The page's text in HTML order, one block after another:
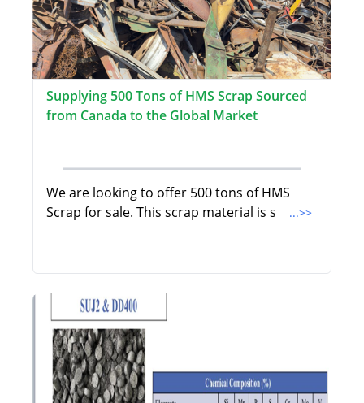
Supplying 500 Tons of HMS Scrap Sourced
from Canada to the Global Market
We are looking to offer 500 tons of HMS
Scrap for sale. This scrap material is s
...>>